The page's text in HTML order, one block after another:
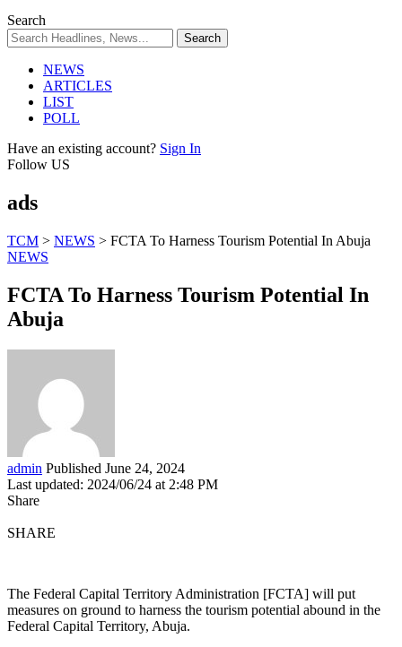
Search
NEWS
ARTICLES
LIST
POLL
Have an existing account? Sign In
Follow US
ads
TCM > NEWS > FCTA To Harness Tourism Potential In Abuja
NEWS
FCTA To Harness Tourism Potential In
Abuja
admin Published June 24, 2024
Last updated: 2024/06/24 at 2:48 PM
Share
SHARE
The Federal Capital Territory Administration [FCTA] will put
measures on ground to harness the tourism potential abound in the
Federal Capital Territory, Abuja.